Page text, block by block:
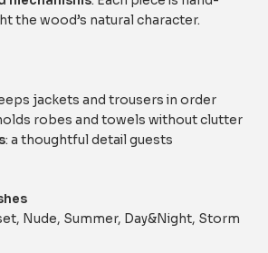
the wood’s natural character.
jackets and trousers in order
robes and towels without clutter
: a thoughtful detail guests
Nude, Summer, Day&Night, Storm